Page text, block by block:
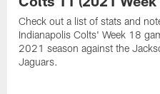
Check out a list of stats and
Indianapolis Colts' Week 18
2021 season against the
Jaguars.